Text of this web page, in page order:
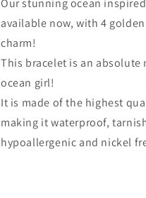
Our stunning ocean
available now, with 4
charm!
This bracelet is an absolute
ocean girl!
It is made of the highest
making it waterproof,
hypoallergenic and nickel